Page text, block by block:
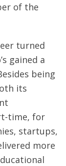
of the
turned
gained a
being
its
time, for
startups,
more